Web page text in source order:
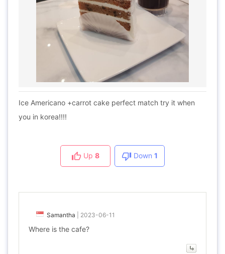
Ice Americano +carrot cake perfect match try it when
you in korea!!!!
Up 8 Down 1
Samantha 2023-06-11
Where is the cafe?